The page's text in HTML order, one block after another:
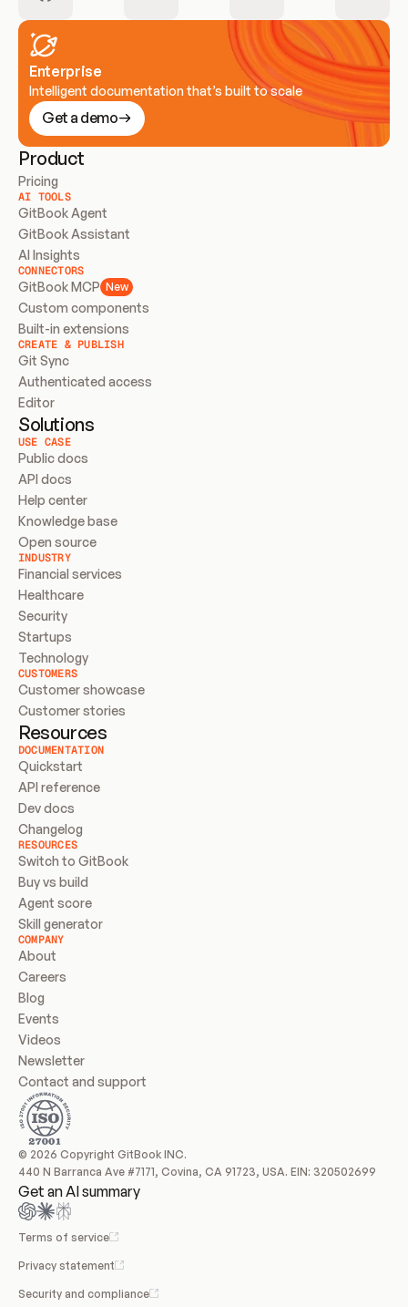
Enterprise
Intelligent documentation that’s built to scale
Get a demo
Product
Pricing
AI TOOLS
GitBook Agent
GitBook Assistant
AI Insights
CONNECTORS
GitBook MCP New
Custom components
Built-in extensions
CREATE & PUBLISH
Git Sync
Authenticated access
Editor
Solutions
USE CASE
Public docs
API docs
Help center
Knowledge base
Open source
INDUSTRY
Financial services
Healthcare
Security
Startups
Technology
CUSTOMERS
Customer showcase
Customer stories
Resources
DOCUMENTATION
Quickstart
API reference
Dev docs
Changelog
RESOURCES
Switch to GitBook
Buy vs build
Agent score
Skill generator
COMPANY
About
Careers
Blog
Events
Videos
Newsletter
Contact and support
© 2026 Copyright GitBook INC.
440 N Barranca Ave #7171, Covina, CA 91723, USA. EIN: 320502699
Get an AI summary
Terms of service
Privacy statement
Security and compliance